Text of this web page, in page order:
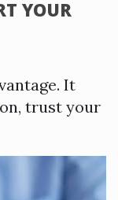
YOUR
It
trust your